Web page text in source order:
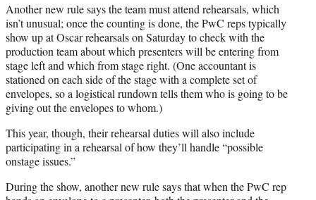
Another new rule says the team must attend rehearsals, which
isn’t unusual; once the counting is done, the PwC reps typically
show up at Oscar rehearsals on Saturday to check with the
production team about which presenters will be entering from
stage left and which from stage right. (One accountant is
stationed on each side of the stage with a complete set of
envelopes, so a logistical rundown tells them who is going to be
giving out the envelopes to whom.)
This year, though, their rehearsal duties will also include
participating in a rehearsal of how they’ll handle “possible
onstage issues.”
During the show, another new rule says that when the PwC rep